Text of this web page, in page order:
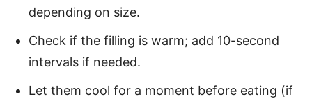
depending on size.
Check if the filling is warm; add 10-second
intervals if needed.
Let them cool for a moment before eating (if